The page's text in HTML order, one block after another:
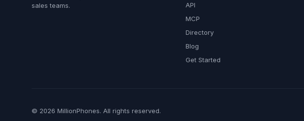
sales teams.
API
MCP
Directory
Blog
Get Started
© 2026 MillionPhones. All rights reserved.